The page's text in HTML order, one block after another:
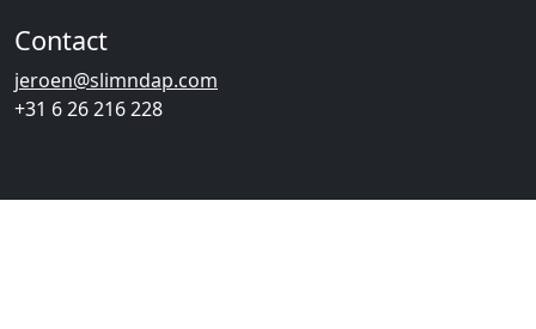
Contact
jeroen@slimndap.com
+31 6 26 216 228